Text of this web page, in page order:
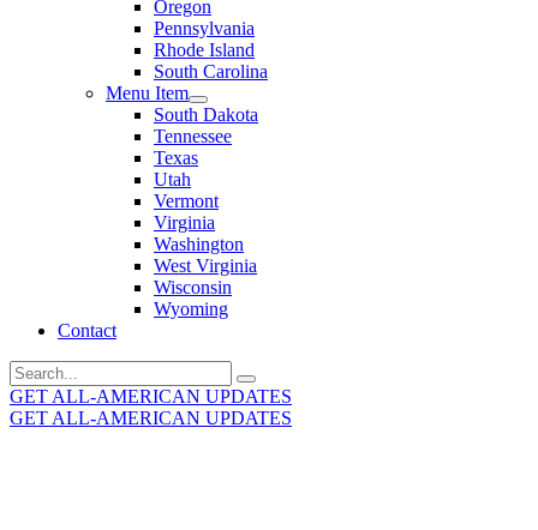
Oregon
Pennsylvania
Rhode Island
South Carolina
Menu Item
South Dakota
Tennessee
Texas
Utah
Vermont
Virginia
Washington
West Virginia
Wisconsin
Wyoming
Contact
Search
for:
GET ALL-AMERICAN UPDATES
GET ALL-AMERICAN UPDATES